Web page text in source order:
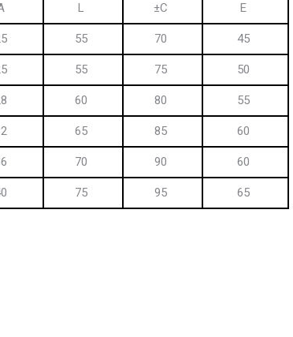
L ±C E
55 70 45
55 75 50
60 80 55
65 85 60
70 90 60
75 95 65